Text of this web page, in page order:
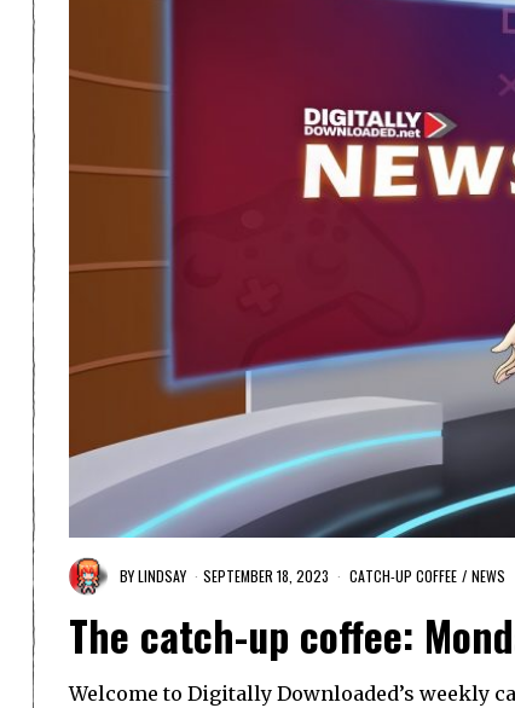
BYLINDSAY SEPTEMBER 18, 2023 CATCH-UP COFFEE / NEWS
The catch-up coffee:
Welcome to Digitally Downloaded’s weekly